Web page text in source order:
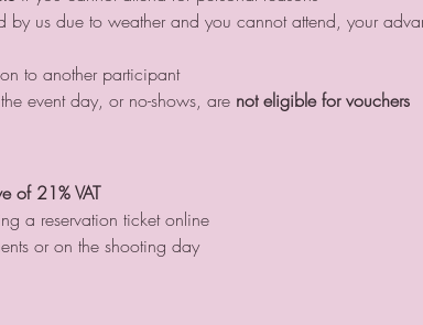
to another participant
event day, or no-shows, are not eligible for vouchers
of 21% VAT
a reservation ticket online
or on the shooting day